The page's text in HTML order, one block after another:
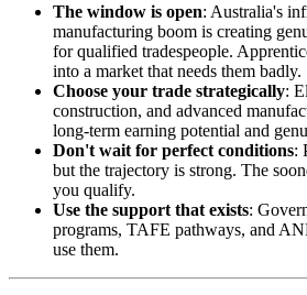
The window is open: Australia's
manufacturing boom is creating
for qualified tradespeople.
into a market that needs them badly.
Choose your trade strategically:
construction, and advanced
long-term earning potential and
Don't wait for perfect conditions:
but the trajectory is strong. The
you qualify.
Use the support that exists:
programs, TAFE pathways, and
use them.